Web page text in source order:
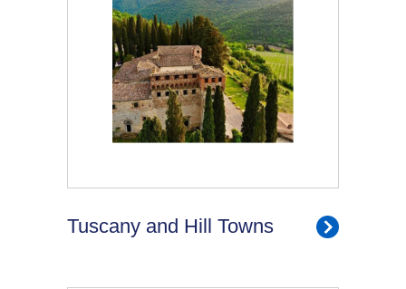
Tuscany and Hill Towns